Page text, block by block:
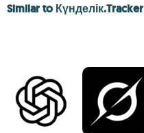
Similar to Күнделік.Tracker